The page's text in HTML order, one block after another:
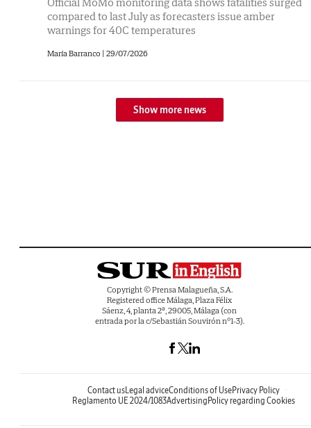
compared to last July as forecasters issue amber
warnings for 40C temperatures
María Barranco | 29/07/2026
Show more news
Copyright © Prensa Malagueña, S.A.
Registered office Málaga, Plaza Félix
Sáenz, 4, planta 2ª, 29005, Málaga (con
entrada por la c/Sebastián Souvirón nº1-3).
Contact usLegal adviceConditions of UsePrivacy Policy
Reglamento UE 2024/1083Advertising Policy regarding Cookies